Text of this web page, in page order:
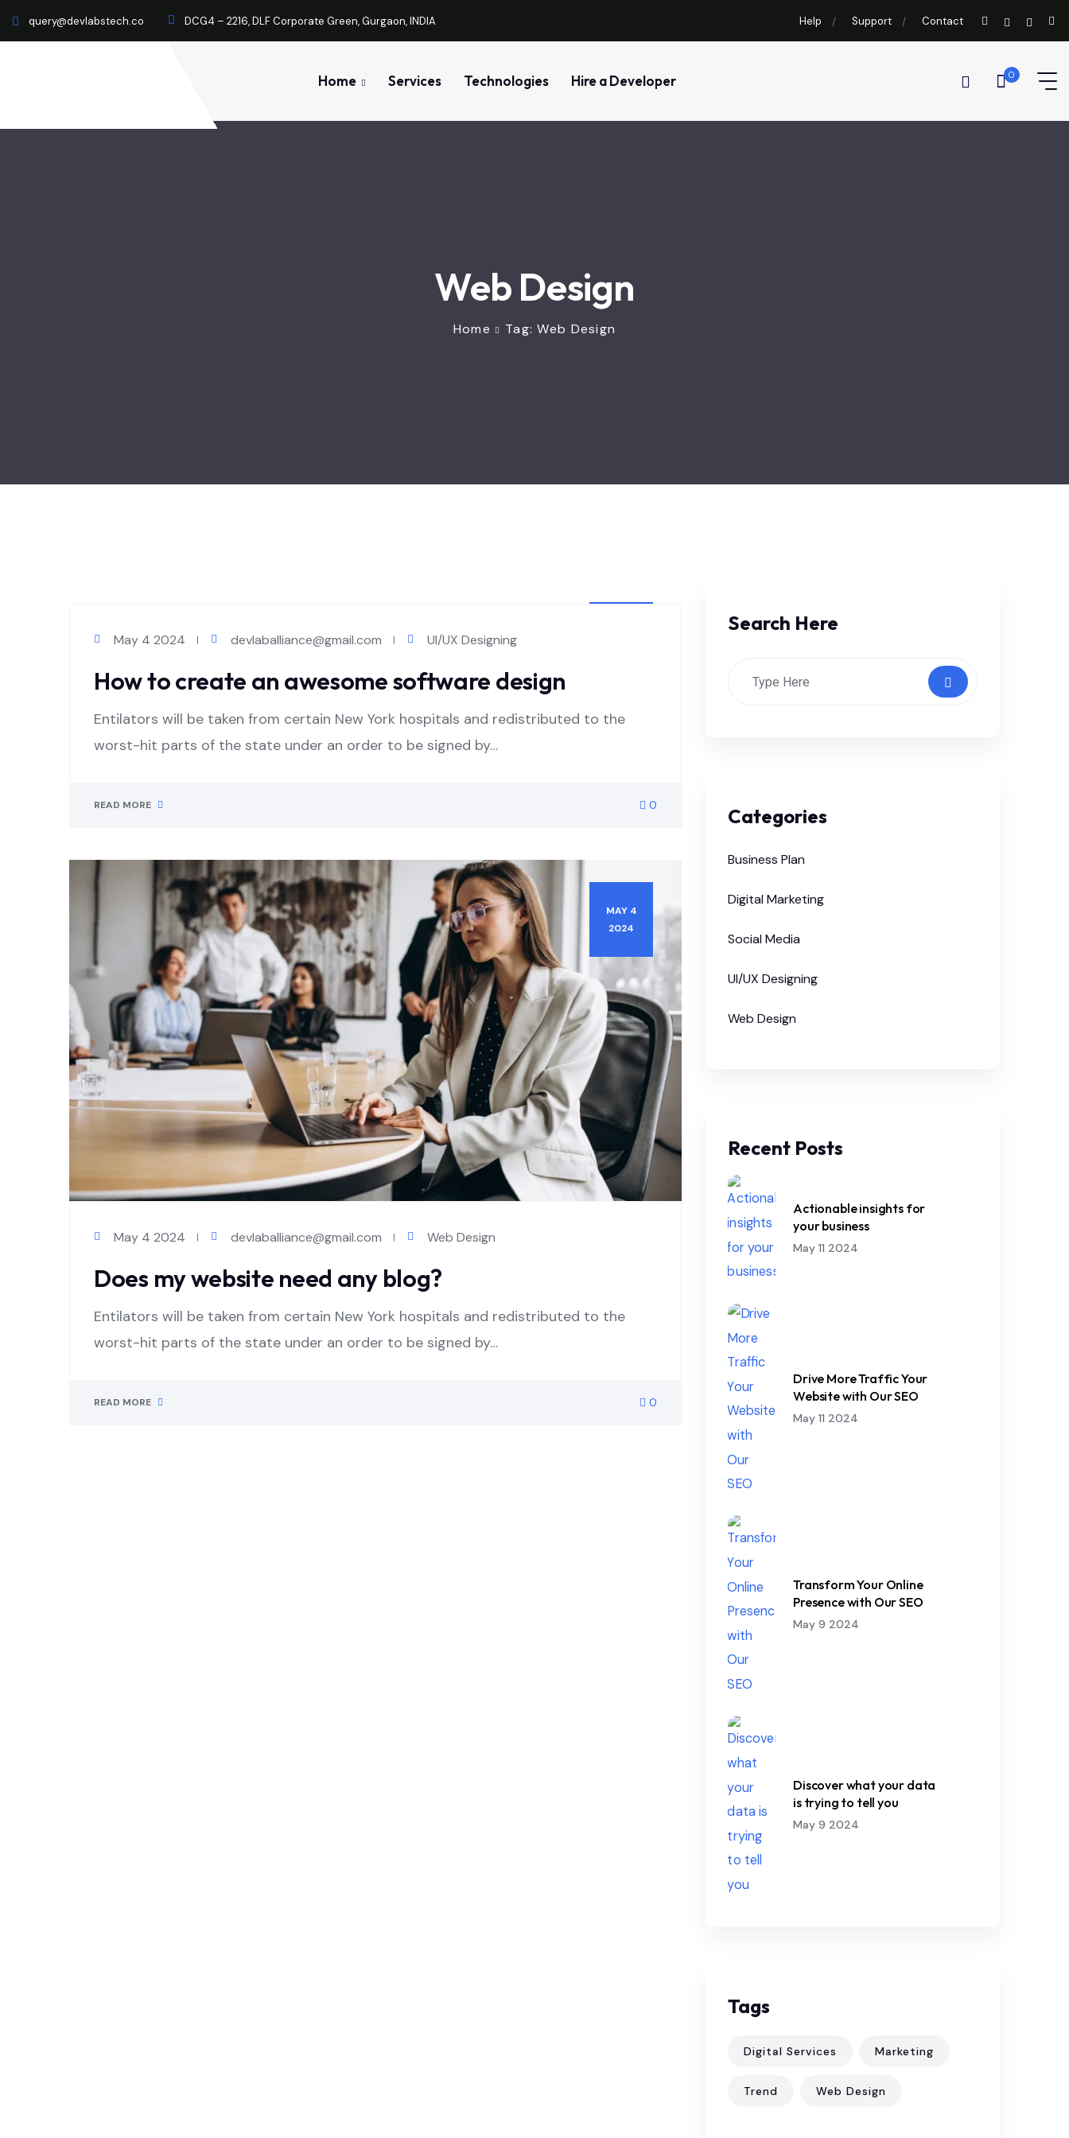
query@devlabstech.co DCG4 – 2216, DLF Corporate Green, Gurgaon, INDIA Help Support Contact
Home Services Technologies Hire a Developer 0
Web Design
Home Tag: Web Design
May 4 2024 devlaballiance@gmail.com UI/UX Designing
How to create an awesome software design
Entilators will be taken from certain New York hospitals and redistributed to the
worst-hit parts of the state under an order to be signed by…
READ MORE 0
MAY 4
2024
May 4 2024 devlaballiance@gmail.com Web Design
Does my website need any blog?
Entilators will be taken from certain New York hospitals and redistributed to the
worst-hit parts of the state under an order to be signed by…
READ MORE 0
Search Here
Categories
Business Plan
Digital Marketing
Social Media
UI/UX Designing
Web Design
Recent Posts
Actionable insights for
your business
May 11 2024
Drive More Traffic Your
Website with Our SEO
May 11 2024
Transform Your Online
Presence with Our SEO
May 9 2024
Discover what your data
is trying to tell you
May 9 2024
Tags
Digital Services Marketing
Trend Web Design